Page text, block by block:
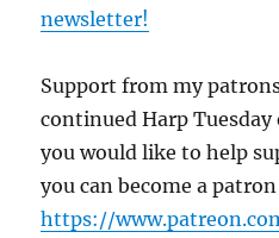
newsletter!
Support from my
continued Harp
you would like to help
you can become a
https://